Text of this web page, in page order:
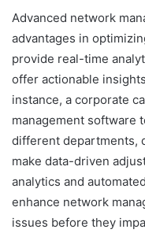
Advanced network
advantages in
provide real-time
offer actionable
instance, a corporate
management software
different departments,
make data-driven
analytics and
enhance network
issues before they